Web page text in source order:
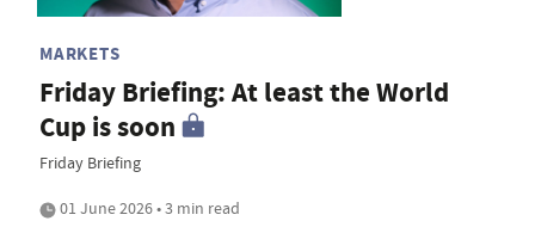
MARKETS
Friday Briefing: At least the World
Cup is soon
Friday Briefing
01 June 2026 • 3 min read